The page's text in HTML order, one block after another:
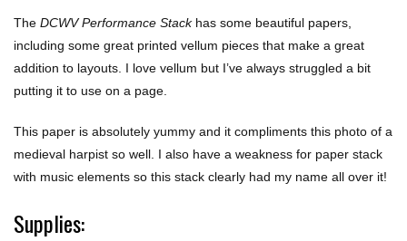
The DCWV Performance Stackhas some beautiful papers,
including some great printed vellum pieces that make a great
addition to layouts. I love vellum but I’ve always struggled a bit
putting it to use on a page.
This paper is absolutely yummy and it compliments this photo of a
medieval harpist so well. I also have a weakness for paper stack
with music elements so this stack clearly had my name all over it!
Supplies: